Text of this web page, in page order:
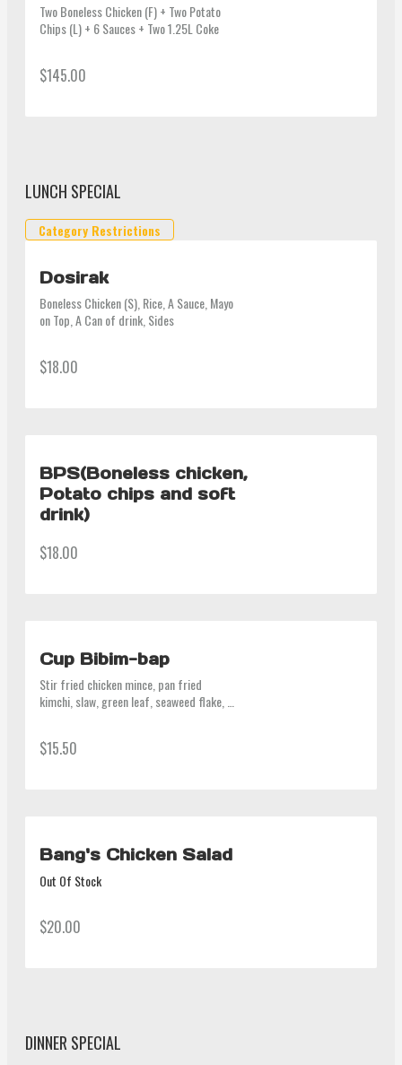
Two Boneless Chicken (F) + Two Potato
Chips (L) + 6 Sauces + Two 1.25L Coke
$145.00
LUNCH SPECIAL
Category Restrictions
Dosirak
Boneless Chicken (S), Rice, A Sauce, Mayo
on Top, A Can of drink, Sides
$18.00
BPS(Boneless chicken,
Potato chips and soft
drink)
$18.00
Cup Bibim-bap
Stir fried chicken mince, pan fried
kimchi, slaw, green leaf, seaweed flake,
drink.
$15.50
Bang's Chicken Salad
Out Of Stock
$20.00
DINNER SPECIAL